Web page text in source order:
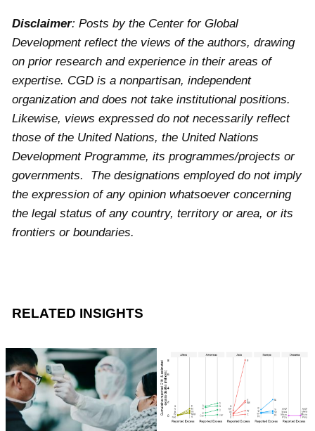
Disclaimer: Posts by the Center for Global
Development reflect the views of the authors, drawing
on prior research and experience in their areas of
expertise. CGD is a nonpartisan, independent
organization and does not take institutional positions.
Likewise, views expressed do not necessarily reflect
those of the United Nations, the United Nations
Development Programme, its programmes/projects or
governments. The designations employed do not imply
the expression of any opinion whatsoever concerning
the legal status of any country, territory or area, or its
frontiers or boundaries.
RELATED INSIGHTS